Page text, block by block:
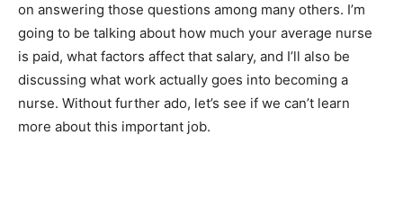
on answering those questions among many others. I’m
going to be talking about how much your average nurse
is paid, what factors affect that salary, and I’ll also be
discussing what work actually goes into becoming a
nurse. Without further ado, let’s see if we can’t learn
more about this important job.